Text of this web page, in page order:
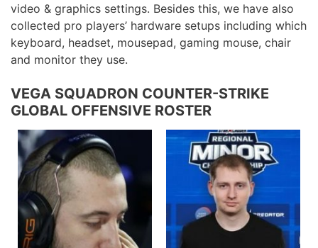
video & graphics settings. Besides this, we have also
collected pro players’ hardware setups including which
keyboard, headset, mousepad, gaming mouse, chair
and monitor they use.
VEGA SQUADRON COUNTER-STRIKE
GLOBAL OFFENSIVE ROSTER